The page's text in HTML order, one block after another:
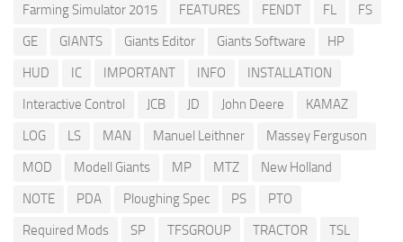
Farming Simulator 2015
FEATURES FENDT FL
FS
GE
GIANTS Giants Editor Giants Software
HP
HUD
IC IMPORTANT INFO
INSTALLATION
Interactive Control
JCB JD John Deere
KAMAZ
LOG
LS MAN Manuel Leithner
Massey Ferguson
MOD
Modell Giants MP MTZ
New Holland
NOTE
PDA Ploughing Spec PS
PTO
Required Mods
SP TFSGROUP TRACTOR
TSL